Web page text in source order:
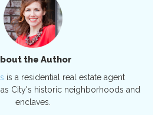
the Author
is a residential real estate agent
City's historic neighborhoods and
enclaves.